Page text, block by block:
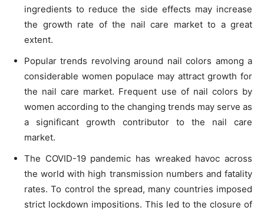
ingredients to reduce the side effects may increase
the growth rate of the nail care market to a great
extent.
Popular trends revolving around nail colors among a
considerable women populace may attract growth for
the nail care market. Frequent use of nail colors by
women according to the changing trends may serve as
a significant growth contributor to the nail care
market.
The COVID-19 pandemic has wreaked havoc across
the world with high transmission numbers and fatality
rates. To control the spread, many countries imposed
strict lockdown impositions. This led to the closure of